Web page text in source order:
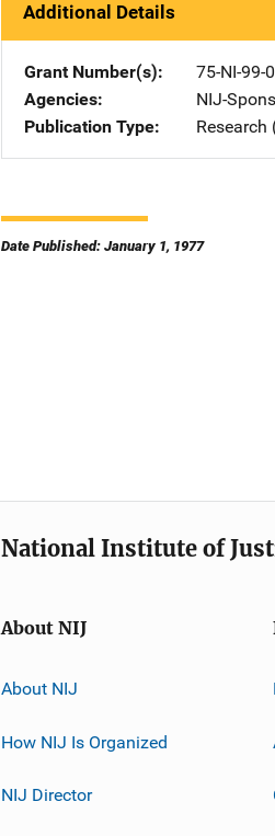
Additional Details
Grant Number(s)
75-NI-99-
Agencies
NIJ-
Publication Type
Date Published: January 1, 1977
National Institute of
About NIJ
About NIJ
How NIJ Is Organized
NIJ Director